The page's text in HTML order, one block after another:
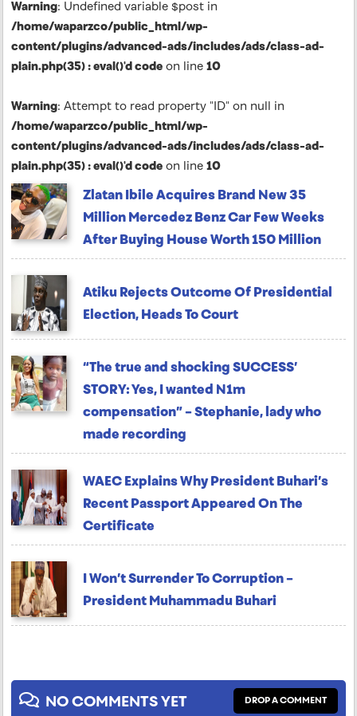
Warning: Undefined variable $post in
/home/waparzco/public_html/wp-
content/plugins/advanced-ads/includes/ads/class-ad-
plain.php(35) : eval()'d code on line 10
Warning: Attempt to read property "ID" on null in
/home/waparzco/public_html/wp-
content/plugins/advanced-ads/includes/ads/class-ad-
plain.php(35) : eval()'d code on line 10
Zlatan Ibile Acquires Brand New 35
Million Mercedez Benz Car Few Weeks
After Buying House Worth 150 Million
Atiku Rejects Outcome Of Presidential
Election, Heads To Court
“The true and shocking SUCCESS’
STORY: Yes, I wanted N1m
compensation” – Stephanie, lady who
made recording
WAEC Explains Why President Buhari’s
Recent Passport Appeared On The
Certificate
I Won’t Surrender To Corruption –
President Muhammadu Buhari
NO COMMENTS YET DROP A COMMENT